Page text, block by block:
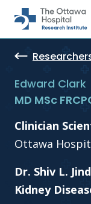
Skip to main
Edward Clark
MD MSc
Clinician
Ottawa
Dr. Shiv L.
Kidney